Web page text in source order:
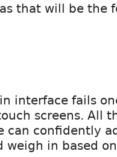
that will be the
interface fails
screens. All
can confidently
in based